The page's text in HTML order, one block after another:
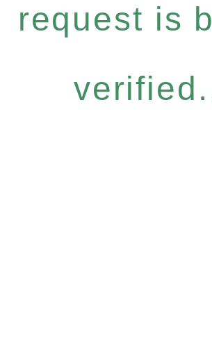
request is